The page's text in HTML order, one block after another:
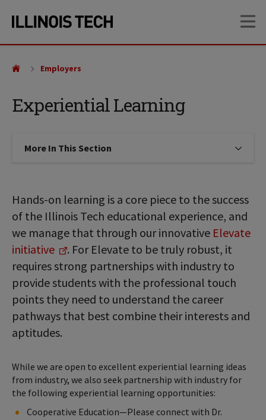
site
content
Experiential Learning
Employers
More In This Section Click to expose navigation links
Hands-on learning is a core piece to the success
of the Illinois Tech educational experience, and
we manage that through our innovative Elevate
initiative
. For Elevate to be truly robust, it
requires strong partnerships with industry to
provide students with the professional touch
points they need to understand the career
pathways that best combine their interests and
aptitudes.
While we are open to excellent experiential learning ideas
from industry, we also seek partnership with industry for
the following experiential learning opportunities:
Cooperative Education—Please connect with Dr.